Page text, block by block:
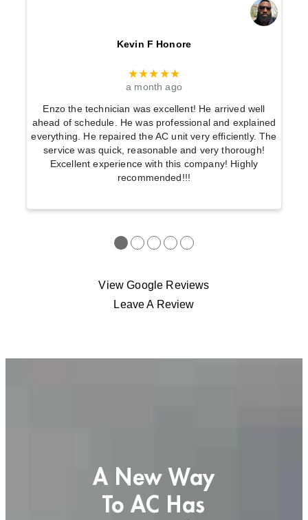
Kevin F Honore
★★★★★
a month ago
Enzo the technician was excellent! He arrived well
ahead of schedule. He was professional and explained
everything. He repaired the AC unit very efficiently. The
service was quick, reasonable and very thorough!
Excellent experience with this company! Highly
recommended!!!
●●●●●
View Google Reviews
Leave A Review
A New Way
To AC Has